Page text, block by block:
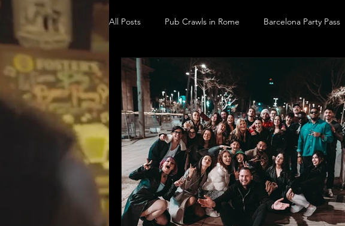
All Posts Pub Crawls in Rome Barcelona Party Pass
Travel & Nightlife